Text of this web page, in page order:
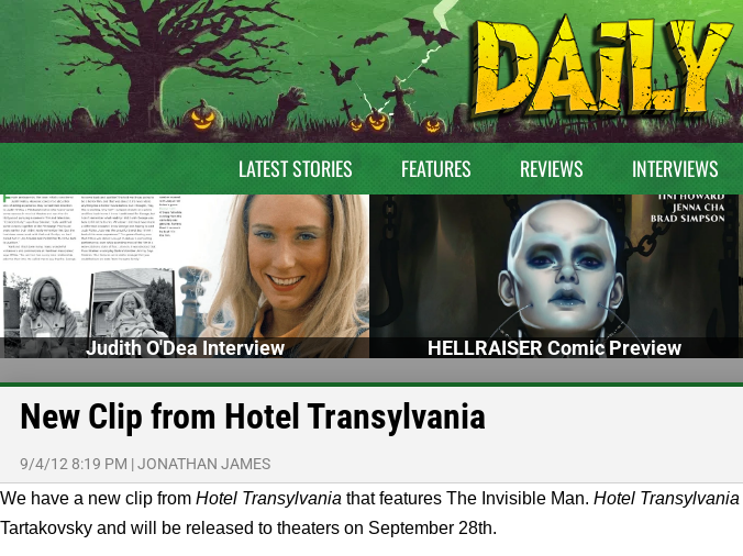
LATEST STORIES FEATURES REVIEWS INTERVIEWS
Judith O'Dea Interview HELLRAISER Comic Preview
New Clip from Hotel Transylvania
9/4/12 8:19 PM |JONATHAN JAMES
We have a new clip from Hotel Transylvania that features The Invisible Man. Hotel Transylvania
Tartakovsky and will be released to theaters on September 28th.